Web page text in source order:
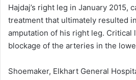
Hajdaj’s right leg in January 2015,
treatment that ultimately resulted
amputation of his right leg. Critical
blockage of the arteries in the
Shoemaker, Elkhart General